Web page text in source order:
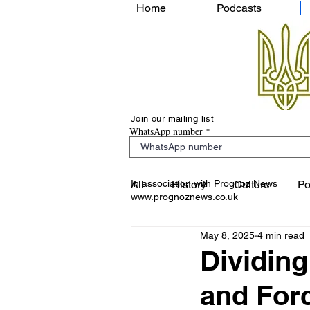
Home Podcasts
Join our mailing list
WhatsApp number
In association with Prognoz News
www.prognoznews.co.uk
All History Culture
and
May 8, 2025 4 min read